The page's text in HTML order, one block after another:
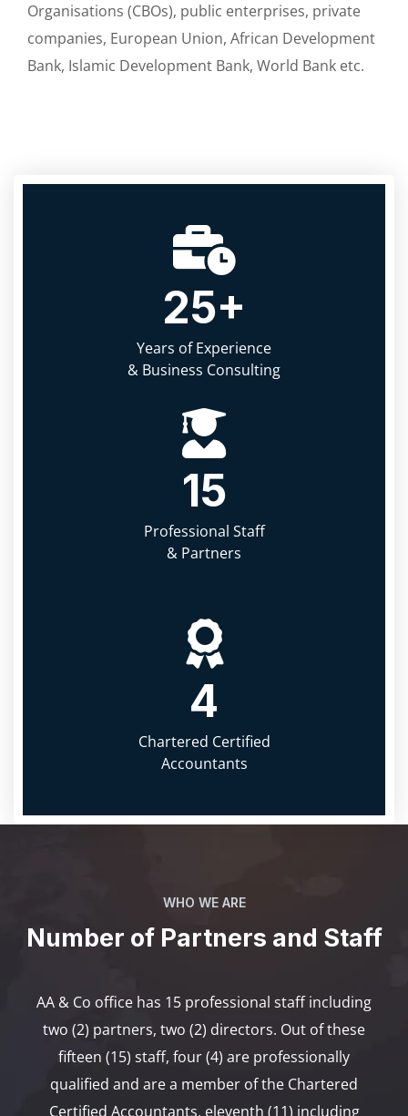
Organisations (CBOs), public enterprises, private
companies, European Union, African Development
Bank, Islamic Development Bank, World Bank etc.
25+
Years of Experience
& Business Consulting
15
Professional Staff
& Partners
4
Chartered Certified
Accountants
WHO WE ARE
Number of Partners and Staff
AA & Co office has 15 professional staff including
two (2) partners, two (2) directors. Out of these
fifteen (15) staff, four (4) are professionally
qualified and are a member of the Chartered
Certified Accountants, eleventh (11) including